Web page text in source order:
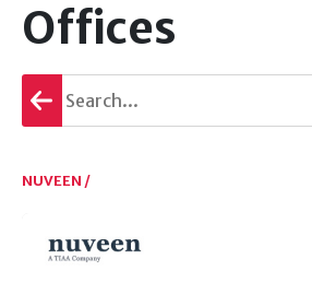
Offices
Go
back
NUVEEN /